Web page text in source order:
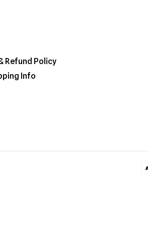
Refund Policy
Info